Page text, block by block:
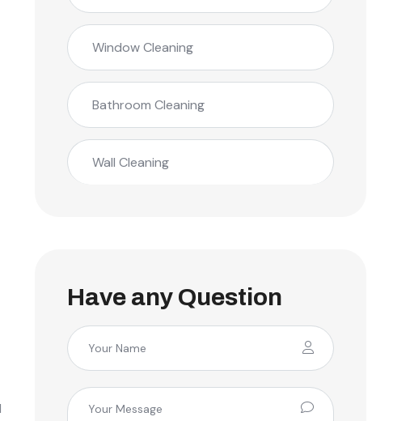
Window Cleaning
Bathroom Cleaning
Wall Cleaning
Have any Question